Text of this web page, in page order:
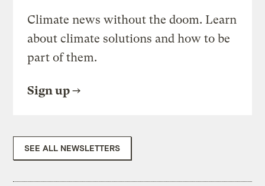
Climate news without the doom. Learn
about climate solutions and how to be
part of them.
Sign up
SEE ALL NEWSLETTERS